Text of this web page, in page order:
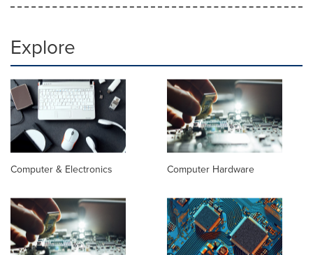
Explore
Computer & Electronics Computer Hardware